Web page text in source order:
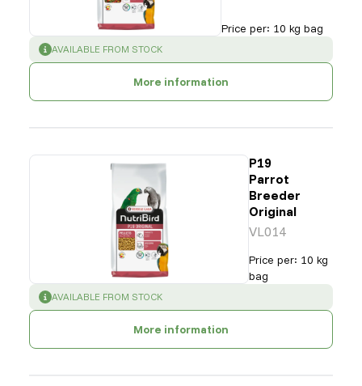
Price per: 10 kg bag
SUCCESS :
AVAILABLE FROM STOCK
More information
P19
Parrot
Breeder
Original
VL014
Price per: 10 kg
bag
SUCCESS :
AVAILABLE FROM STOCK
More information